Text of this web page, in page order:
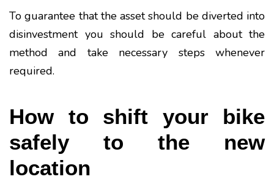
To guarantee that the asset should be diverted into
disinvestment you should be careful about the
method and take necessary steps whenever
required.
How to shift your bike
safely to the new
location